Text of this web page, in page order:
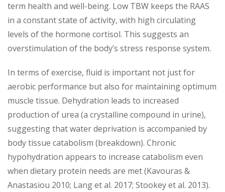
term health and well-being. Low TBW keeps the RAAS
in a constant state of activity, with high circulating
levels of the hormone cortisol. This suggests an
overstimulation of the body’s stress response system.
In terms of exercise, fluid is important not just for
aerobic performance but also for maintaining optimum
muscle tissue. Dehydration leads to increased
production of urea (a crystalline compound in urine),
suggesting that water deprivation is accompanied by
body tissue catabolism (breakdown). Chronic
hypohydration appears to increase catabolism even
when dietary protein needs are met (Kavouras &
Anastasiou 2010; Lang et al. 2017; Stookey et al. 2013).